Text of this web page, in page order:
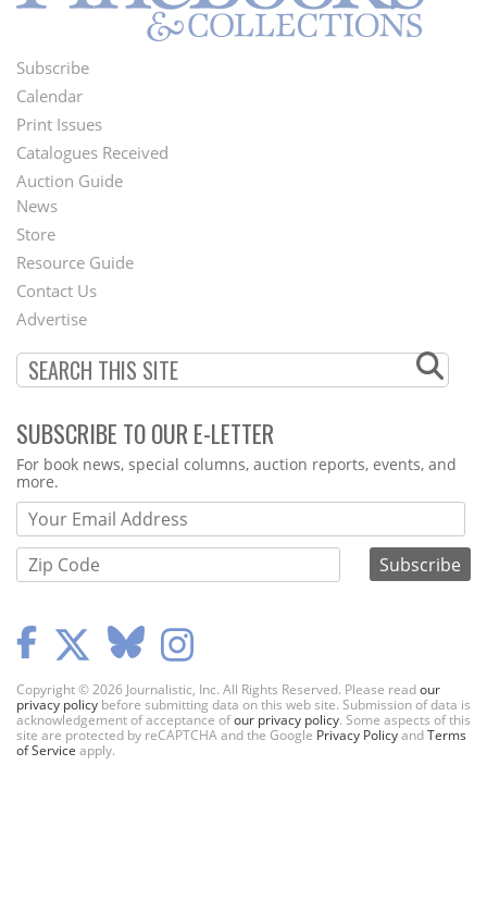
Footer
Menu
Subscribe
Calendar
Print Issues
Catalogues Received
Auction Guide
Second
Footer
Menu
News
Store
Resource Guide
Contact Us
Advertise
SUBSCRIBE TO OUR E-LETTER
Webform
For book news, special columns, auction reports, events, and
more.
Copyright © 2026 Journalistic, Inc. All Rights Reserved. Please readour
privacy policy before submitting data on this web site. Submission of data is
acknowledgement of acceptance ofour privacy policy. Some aspects of this
site are protected by reCAPTCHA and the Google Privacy PolicyandTerms
of Service apply.